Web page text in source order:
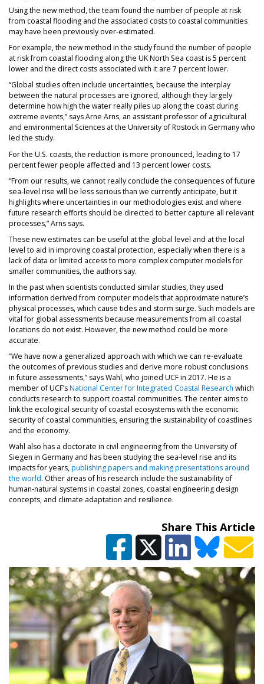
Using the new method, the team found the number of people at risk
from coastal flooding and the associated costs to coastal communities
may have been previously over-estimated.
For example, the new method in the study found the number of people
at risk from coastal flooding along the UK North Sea coast is 5 percent
lower and the direct costs associated with it are 7 percent lower.
“Global studies often include uncertainties, because the interplay
between the natural processes are ignored, although they largely
determine how high the water really piles up along the coast during
extreme events,” says Arne Arns, an assistant professor of agricultural
and environmental Sciences at the University of Rostock in Germany who
led the study.
For the U.S. coasts, the reduction is more pronounced, leading to 17
percent fewer people affected and 13 percent lower costs.
“From our results, we cannot really conclude the consequences of future
sea-level rise will be less serious than we currently anticipate, but it
highlights where uncertainties in our methodologies exist and where
future research efforts should be directed to better capture all relevant
processes,” Arns says.
These new estimates can be useful at the global level and at the local
level to aid in improving coastal protection, especially when there is a
lack of data or limited access to more complex computer models for
smaller communities, the authors say.
In the past when scientists conducted similar studies, they used
information derived from computer models that approximate nature’s
physical processes, which cause tides and storm surge. Such models are
vital for global assessments because measurements from all coastal
locations do not exist. However, the new method could be more
accurate.
“We have now a generalized approach with which we can re-evaluate
the outcomes of previous studies and derive more robust conclusions
in future assessments,” says Wahl, who joined UCF in 2017. He is a
member of UCF’sNational Center for Integrated Coastal Research (opens
which
conducts research to support coastal communities. The center aims to
link the ecological security of coastal ecosystems with the economic
security of coastal communities, ensuring the sustainability of coastlines
and the economy.
Wahl also has a doctorate in civil engineering from the University of
Siegen in Germany and has been studying the sea-level rise and its
impacts for years,publishing papers and making presentations around
the world(opens in a new tab)
. Other areas of his research include the sustainability of
human-natural systems in coastal zones, coastal engineering design
concepts, and climate adaptation and resilience.
Share This Article